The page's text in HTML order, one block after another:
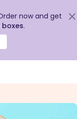
now and get
.